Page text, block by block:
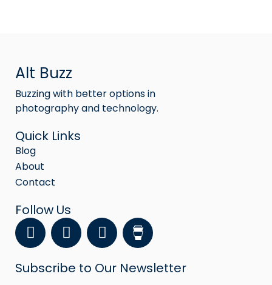
Alt Buzz
Buzzing with better options in
photography and technology.
Quick Links
Blog
About
Contact
Follow Us
F
a
c
e
Y
o
u
t
I
n
s
t
Subscribe to Our Newsletter